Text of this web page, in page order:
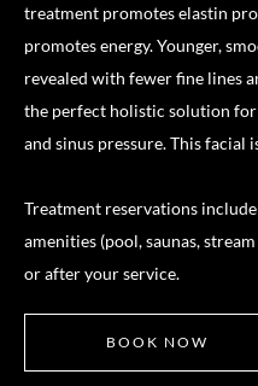
treatment promotes elastin
promotes energy. Younger,
revealed with fewer fine lines
the perfect holistic solution
and sinus pressure. This facial
Treatment reservations
amenities (pool, saunas,
or after your service.
BOOK NOW